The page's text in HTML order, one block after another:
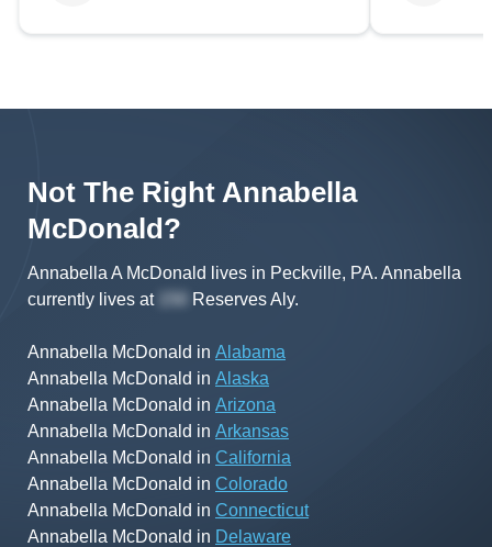
Not The Right Annabella
McDonald?
Annabella A McDonald lives in Peckville, PA. Annabella
currently lives at
Reserves Aly.
Annabella McDonald in Alabama
Annabella McDonald in Alaska
Annabella McDonald in Arizona
Annabella McDonald in Arkansas
Annabella McDonald in California
Annabella McDonald in Colorado
Annabella McDonald in Connecticut
Annabella McDonald in Delaware